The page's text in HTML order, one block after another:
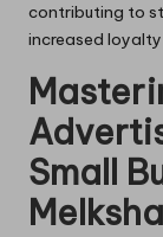
contributing to
increased
Small